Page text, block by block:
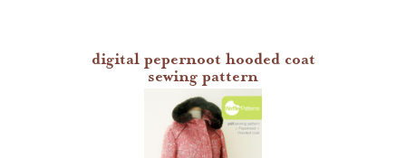
digital pepernoot hooded coat
sewing pattern